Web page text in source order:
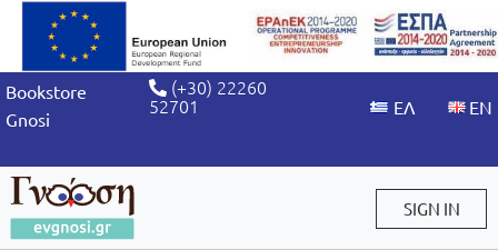
Bookstore
Gnosi
(+30) 22260
52701
SIGN IN